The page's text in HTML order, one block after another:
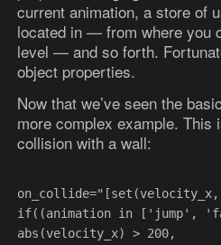
current animation, a store of
located in — from where you
level — and so forth.
object properties.
Now that we’ve seen the
more complex example. This
collision with a wall:
if((animation in ['jump',
abs(velocity_x) > 200,